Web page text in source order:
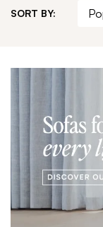
SORT BY: